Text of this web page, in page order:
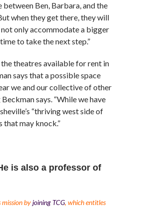
Ben, Barbara, and the
when they get there, they will
only accommodate a bigger
to take the next step.”
theatres available for rent in
says that a possible space
we and our collective of other
says. “While we have
“thriving west side of
that may knock.”
is also a professor of
byjoining TCG, which entitles